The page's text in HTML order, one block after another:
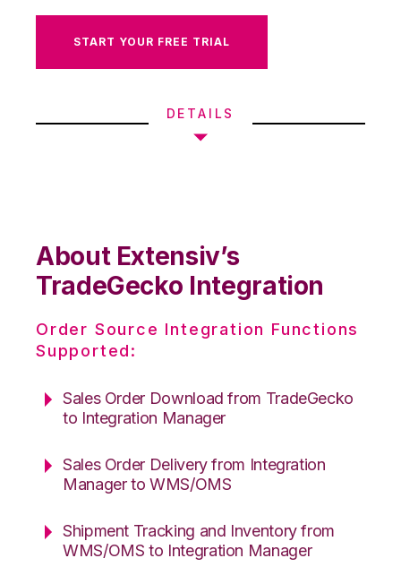
START YOUR FREE TRIAL
DETAILS
About Extensiv’s
TradeGecko Integration
Order Source Integration Functions
Supported:
Sales Order Download from TradeGecko
to Integration Manager
Sales Order Delivery from Integration
Manager to WMS/OMS
Shipment Tracking and Inventory from
WMS/OMS to Integration Manager